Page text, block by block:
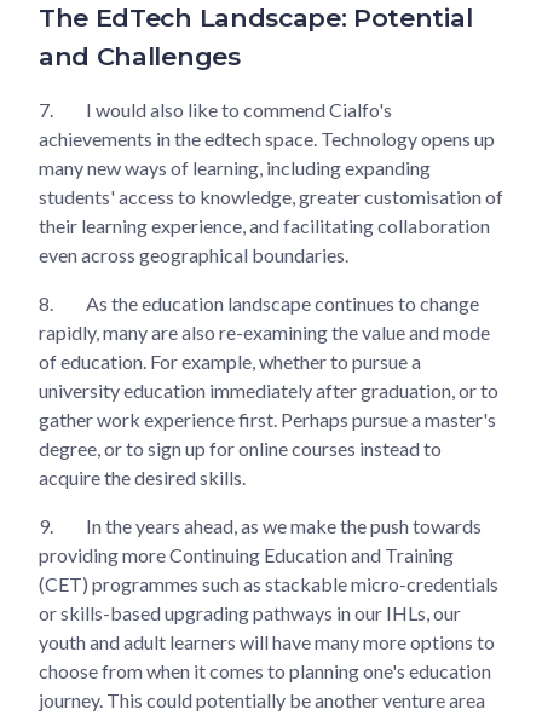
The EdTech Landscape: Potential
and Challenges
7.
I would also like to commend Cialfo's
achievements in the edtech space. Technology opens up
many new ways of learning, including expanding
students' access to knowledge, greater customisation of
their learning experience, and facilitating collaboration
even across geographical boundaries.
8.
As the education landscape continues to change
rapidly, many are also re-examining the value and mode
of education. For example, whether to pursue a
university education immediately after graduation, or to
gather work experience first. Perhaps pursue a master's
degree, or to sign up for online courses instead to
acquire the desired skills.
9.
In the years ahead, as we make the push towards
providing more Continuing Education and Training
(CET) programmes such as stackable micro-credentials
or skills-based upgrading pathways in our IHLs, our
youth and adult learners will have many more options to
choose from when it comes to planning one's education
journey. This could potentially be another venture area